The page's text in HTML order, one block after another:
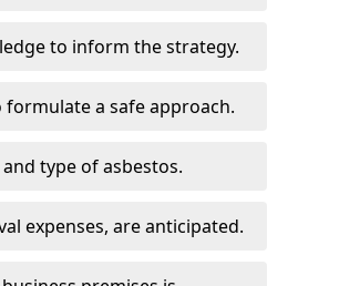
to inform the strategy.
a safe approach.
type of asbestos.
expenses, are anticipated.